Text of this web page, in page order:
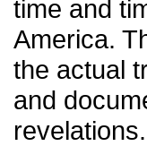
time and
America.
the actual
and
revelations.